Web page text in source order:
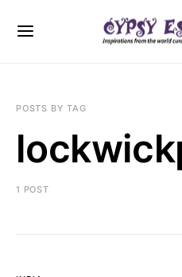
POSTS BY TAG
1 POST